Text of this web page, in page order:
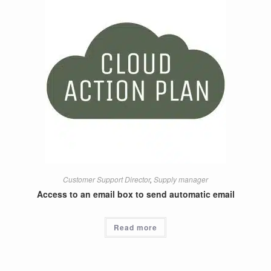
Customer Support Director, Supply manager
Access to an email box to send automatic email
Read more